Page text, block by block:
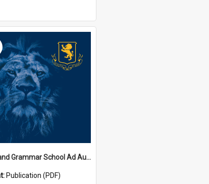
Auckland Grammar School Ad Augusta Magazines
Publication (PDF)